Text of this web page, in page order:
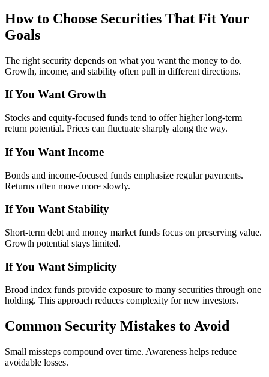
How to Choose Securities That Fit Your
Goals
The right security depends on what you want the money to do.
Growth, income, and stability often pull in different directions.
If You Want Growth
Stocks and equity-focused funds tend to offer higher long-term
return potential. Prices can fluctuate sharply along the way.
If You Want Income
Bonds and income-focused funds emphasize regular payments.
Returns often move more slowly.
If You Want Stability
Short-term debt and money market funds focus on preserving value.
Growth potential stays limited.
If You Want Simplicity
Broad index funds provide exposure to many securities through one
holding. This approach reduces complexity for new investors.
Common Security Mistakes to Avoid
Small missteps compound over time. Awareness helps reduce
avoidable losses.